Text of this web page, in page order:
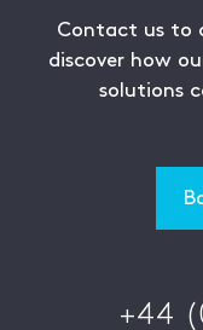
Contact us to
discover how
solutions
+44